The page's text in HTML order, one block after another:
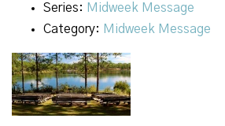
Series: Midweek Message
Category: Midweek Message